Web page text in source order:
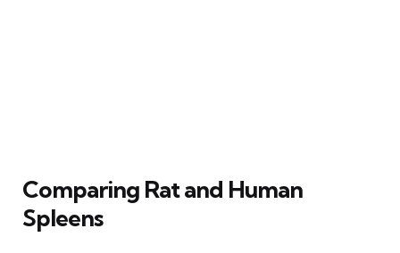
Comparing Rat and Human
Spleens